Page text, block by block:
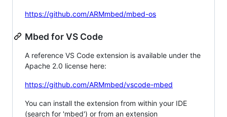
https://github.com/ARMmbed/mbed-os
Mbed for VS Code
A reference VS Code extension is available under the
Apache 2.0 license here:
https://github.com/ARMmbed/vscode-mbed
You can install the extension from within your IDE
(search for 'mbed') or from an extension